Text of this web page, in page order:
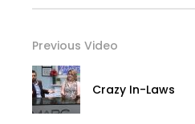
Previous Video
Crazy In-Laws